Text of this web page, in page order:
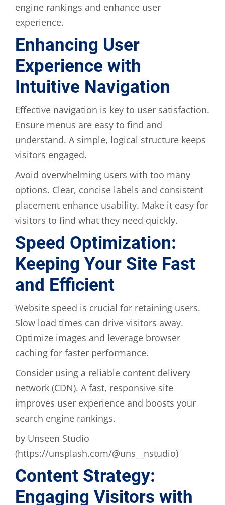
engine rankings and enhance user
experience.
Enhancing User
Experience with
Intuitive Navigation
Effective navigation is key to user satisfaction.
Ensure menus are easy to find and
understand. A simple, logical structure keeps
visitors engaged.
Avoid overwhelming users with too many
options. Clear, concise labels and consistent
placement enhance usability. Make it easy for
visitors to find what they need quickly.
Speed Optimization:
Keeping Your Site Fast
and Efficient
Website speed is crucial for retaining users.
Slow load times can drive visitors away.
Optimize images and leverage browser
caching for faster performance.
Consider using a reliable content delivery
network (CDN). A fast, responsive site
improves user experience and boosts your
search engine rankings.
by Unseen Studio
(https://unsplash.com/@uns__nstudio)
Content Strategy:
Engaging Visitors with